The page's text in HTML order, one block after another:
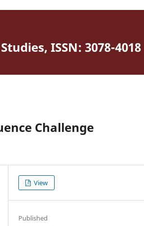
ISSN: 3078-4018
Challenge
View
Published